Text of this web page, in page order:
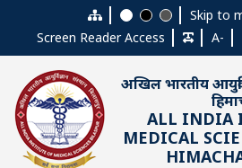
Skip to main content
Skip to
Screen Reader Access
A-
अखिल भारतीय
ALL INDIA
MEDICAL